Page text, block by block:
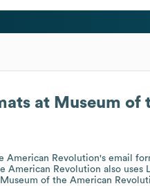
at Museum of
American Revolution's email
American Revolution also uses
Museum of the American